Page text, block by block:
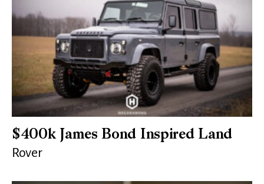
$400k James Bond Inspired Land
Rover